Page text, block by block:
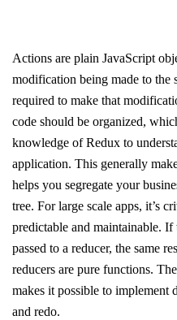
Actions are plain JavaScript
modification being made to the
required to make that
code should be organized,
knowledge of Redux to
application. This generally
helps you segregate your
tree. For large scale apps, it’s
predictable and maintainable. If
passed to a reducer, the same
reducers are pure functions.
makes it possible to
and redo.